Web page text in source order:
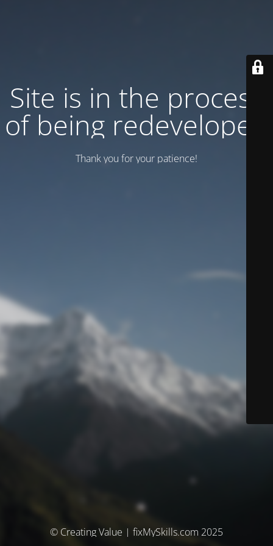
Site is in the process
of being redeveloped
Thank you for your patience!
© Creating Value | fixMySkills.com 2025